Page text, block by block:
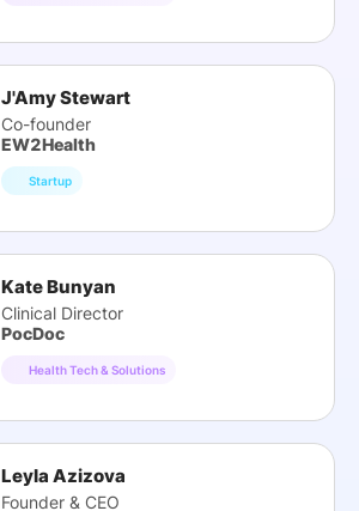
J'Amy Stewart
Co-founder
EW2Health
Startup
Kate Bunyan
Clinical Director
PocDoc
Health Tech & Solutions
Leyla Azizova
Founder & CEO